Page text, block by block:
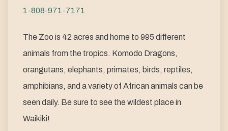
1-808-971-7171
The Zoo is 42 acres and home to 995 different
animals from the tropics. Komodo Dragons,
orangutans, elephants, primates, birds, reptiles,
amphibians, and a variety of African animals can be
seen daily. Be sure to see the wildest place in
Waikiki!